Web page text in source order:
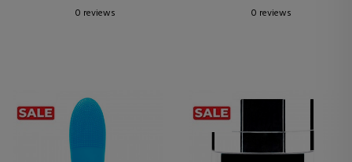
0 reviews
0 reviews